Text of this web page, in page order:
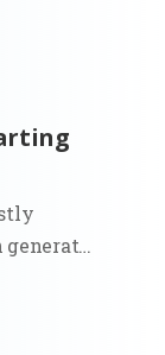
generate
at